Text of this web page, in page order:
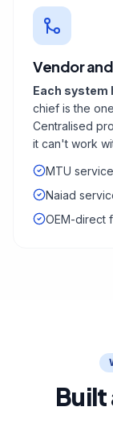
Vendor
Each system
chief is the
Centralised
it can't work
MTU
Naiad
OEM-direct
Built